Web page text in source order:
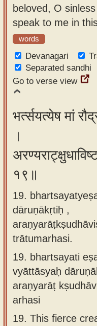
beloved, O
speak to me in
words
Devanagari
Separated sandhi
Go to verse view
भर्त्सयत्येष मां
।
१९॥
19.
dāruṇākṛtiḥ ,
trātumarhasi.
19. bhartsayati
vyāttāsyaḥ
araṇyarāṭ
arhasi
19. This fierce